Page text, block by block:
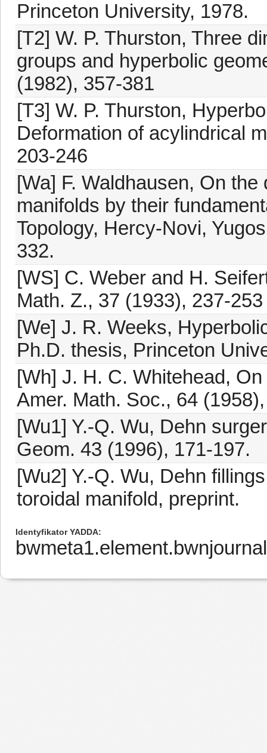
Princeton University, 1978.
[T2] W. P. Thurston, Three
groups and hyperbolic
(1982), 357-381
[T3] W. P. Thurston,
Deformation of acylindrical
203-246
[Wa] F. Waldhausen, On
manifolds by their
Topology, Hercy-Novi,
332.
[WS] C. Weber and H.
Math. Z., 37 (1933), 237-253
[We] J. R. Weeks,
Ph.D. thesis, Princeton
[Wh] J. H. C. Whitehead,
Amer. Math. Soc., 64
[Wu1] Y.-Q. Wu, Dehn
Geom. 43 (1996), 171-197.
[Wu2] Y.-Q. Wu, Dehn
toroidal manifold, preprint.
Identyfikator YADDA